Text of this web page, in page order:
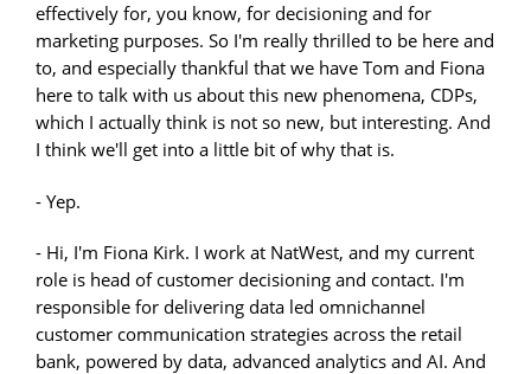
effectively for, you know, for decisioning and for
marketing purposes. So I'm really thrilled to be here and
to, and especially thankful that we have Tom and Fiona
here to talk with us about this new phenomena, CDPs,
which I actually think is not so new, but interesting. And
I think we'll get into a little bit of why that is.
- Yep.
- Hi, I'm Fiona Kirk. I work at NatWest, and my current
role is head of customer decisioning and contact. I'm
responsible for delivering data led omnichannel
customer communication strategies across the retail
bank, powered by data, advanced analytics and AI. And